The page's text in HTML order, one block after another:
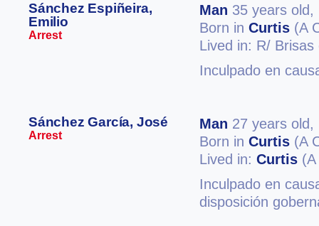
Sánchez Espiñeira,
Emilio
Arrest
Man 35 years old,
Born in Curtis (A
Lived in: R/
Inculpado en
Sánchez García, José
Arrest
Man 27 years old,
Born in Curtis (A
Lived in: Curtis
Inculpado en
disposición